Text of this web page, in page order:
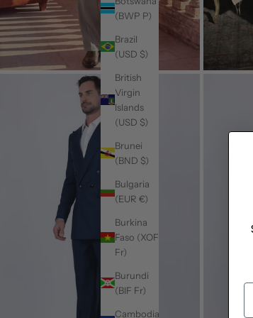
(BWP P)
Brazil
(USD $)
British
Virgin
Islands
(USD $)
Brunei
(BND $)
Bulgaria
(EUR €)
Burkina
Faso (XOF
Fr)
Burundi
(BIF Fr)
Cambodia